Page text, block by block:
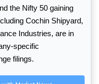
the Nifty 50 gaining
Cochin Shipyard,
Industries, are in
specific
filings.